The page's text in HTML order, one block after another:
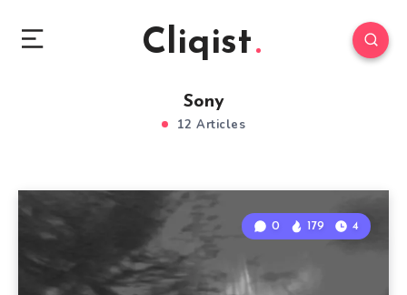
Cliqist
Sony
12 Articles
0 179 4